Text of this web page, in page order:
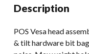
Description
POS Vesa head
& tilt hardware bit